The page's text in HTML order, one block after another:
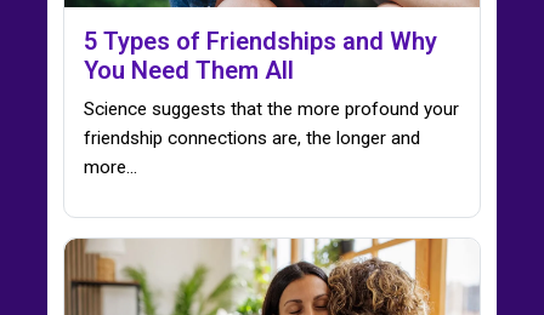
5 Types of Friendships and Why
You Need Them All
Science suggests that the more profound your
friendship connections are, the longer and
more...